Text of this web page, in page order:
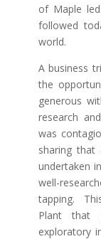
of Maple
followed
world.
A business
the
generous
research
was
sharing
undertaken
well-
tapping.
Plant that
exploratory